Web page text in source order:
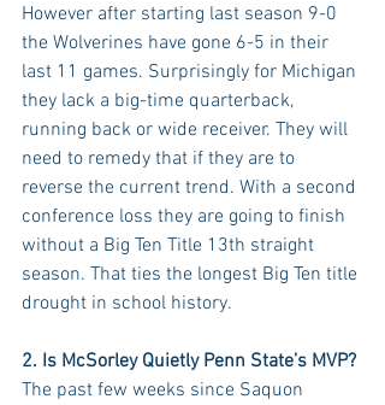
However after starting last season 9-0
the Wolverines have gone 6-5 in their
last 11 games. Surprisingly for Michigan
they lack a big-time quarterback,
running back or wide receiver. They will
need to remedy that if they are to
reverse the current trend. With a second
conference loss they are going to finish
without a Big Ten Title 13th straight
season. That ties the longest Big Ten title
drought in school history.
2. Is McSorley Quietly Penn State’s MVP?
The past few weeks since Saquon